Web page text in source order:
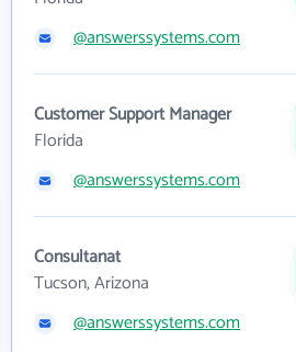
@answerssystems.com
Customer Support Manager
Florida
@answerssystems.com
Consultanat
Tucson, Arizona
@answerssystems.com